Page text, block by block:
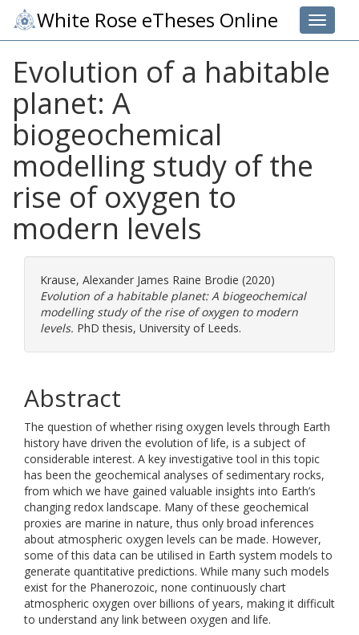
Toggle
White Rose eTheses Online
Evolution of a habitable
planet: A
biogeochemical
modelling study of the
rise of oxygen to
modern levels
Krause, Alexander James Raine Brodie (2020)
Evolution of a habitable planet: A biogeochemical
modelling study of the rise of oxygen to modern
levels. PhD thesis, University of Leeds.
Abstract
The question of whether rising oxygen levels through Earth
history have driven the evolution of life, is a subject of
considerable interest. A key investigative tool in this topic
has been the geochemical analyses of sedimentary rocks,
from which we have gained valuable insights into Earth’s
changing redox landscape. Many of these geochemical
proxies are marine in nature, thus only broad inferences
about atmospheric oxygen levels can be made. However,
some of this data can be utilised in Earth system models to
generate quantitative predictions. While many such models
exist for the Phanerozoic, none continuously chart
atmospheric oxygen over billions of years, making it difficult
to understand any link between oxygen and life.